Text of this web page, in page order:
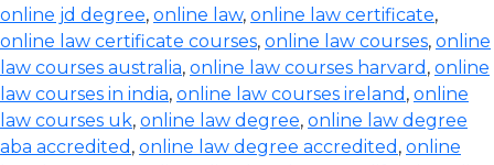
online jd degree, online law, online law certificate,
online law certificate courses, online law courses, online
law courses australia, online law courses harvard , online
law courses in india, online law courses ireland , online
law courses uk, online law degree, online law degree
aba accredited , online law degree accredited , online